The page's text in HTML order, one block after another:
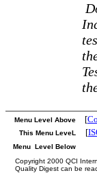
Menu Level Above [
This Menu LeveL [
Menu Level Below
Copyright 2000 QCI
Quality Digest can be